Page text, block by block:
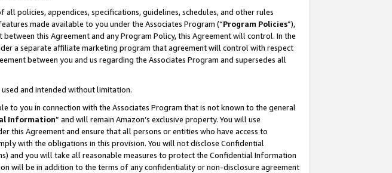
policies, appendices, specifications, guidelines, schedules, and other rules
made available to you under the Associates Program (“Program Policies”),
this Agreement and any Program Policy, this Agreement will control. In the
a separate affiliate marketing program that agreement will control with respect
between you and us regarding the Associates Program and supersedes all
used and intended without limitation.
you in connection with the Associates Program that is not known to the general
Information” and will remain Amazon’s exclusive property. You will use
Agreement and ensure that all persons or entities who have access to
with the obligations in this provision. You will not disclose Confidential
you will take all reasonable measures to protect the Confidential Information
will be in addition to the terms of any confidentiality or non-disclosure agreement